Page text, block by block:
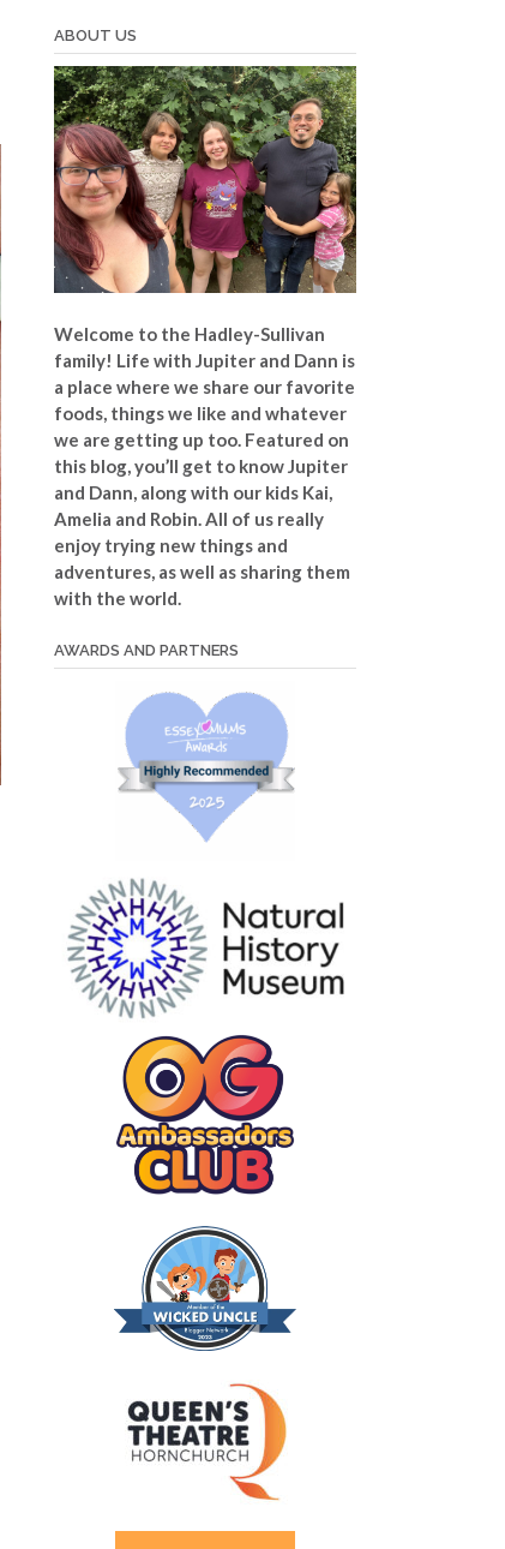
ABOUT US
Welcome to the Hadley-Sullivan
family! Life with Jupiter and Dann is
a place where we share our favorite
foods, things we like and whatever
we are getting up too. Featured on
this blog, you’ll get to know Jupiter
and Dann, along with our kids Kai,
Amelia and Robin. All of us really
enjoy trying new things and
adventures, as well as sharing them
with the world.
AWARDS AND PARTNERS